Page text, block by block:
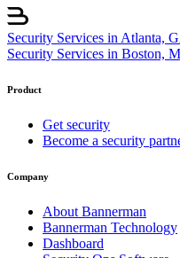
Security Services in Atlanta,
Security Services in Boston,
Product
Get security
Become a security
Company
About Bannerman
Bannerman Technology
Dashboard